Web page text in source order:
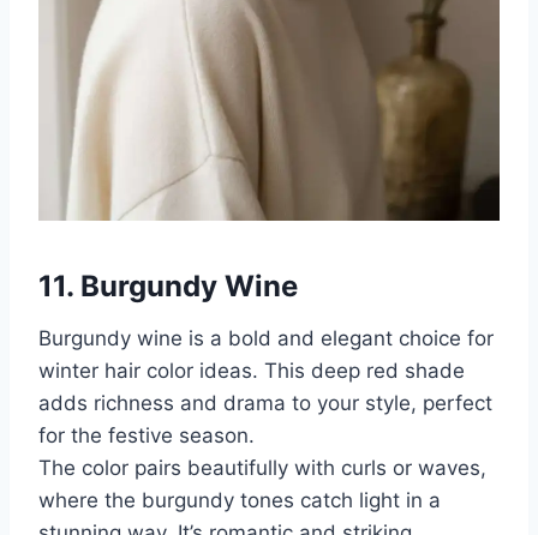
11. Burgundy Wine
Burgundy wine is a bold and elegant choice for
winter hair color ideas. This deep red shade
adds richness and drama to your style, perfect
for the festive season.
The color pairs beautifully with curls or waves,
where the burgundy tones catch light in a